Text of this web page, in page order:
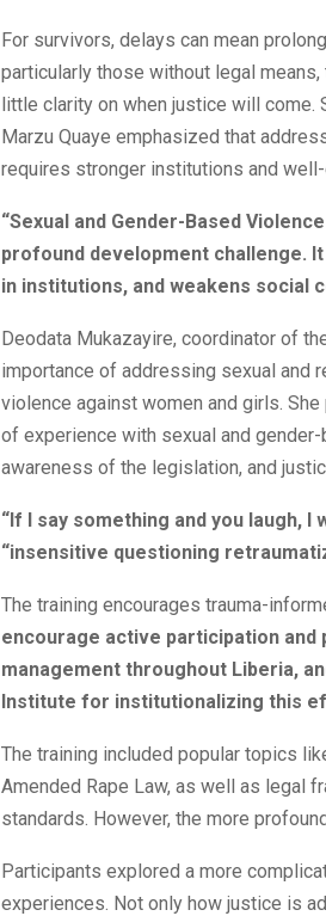
For survivors, delays can mean
particularly those without legal
little clarity on when justice will come.
Marzu Quaye emphasized that
requires stronger institutions and
“Sexual and Gender-Based
profound development challenge.
in institutions, and weakens social
Deodata Mukazayire, coordinator of
importance of addressing sexual and
violence against women and girls.
of experience with sexual and
awareness of the legislation, and
“If I say something and you laugh, I
“insensitive questioning
The training encourages trauma-
encourage active participation and
management throughout Liberia,
Institute for institutionalizing this
The training included popular topics
Amended Rape Law, as well as legal
standards. However, the more
Participants explored a more
experiences. Not only how justice is